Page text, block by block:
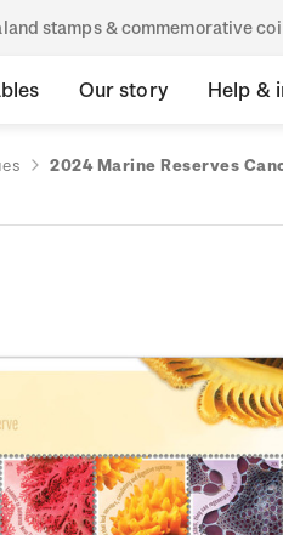
stamps & commemorative
Our story Help &
2024 Marine Reserves